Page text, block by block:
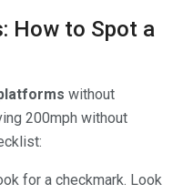
How to Spot a
without
200mph without
for a checkmark. Look